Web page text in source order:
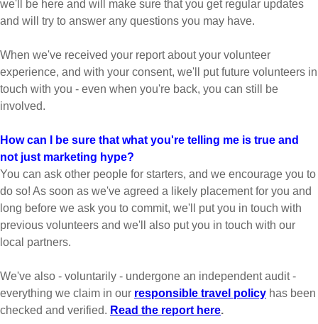
we'll be here and will make sure that you get regular updates
and will try to answer any questions you may have.
When we've received your report about your volunteer
experience, and with your consent, we'll put future volunteers in
touch with you - even when you're back, you can still be
involved.
How can I be sure that what you're telling me is true and
not just marketing hype?
You can ask other people for starters, and we encourage you to
do so! As soon as we've agreed a likely placement for you and
long before we ask you to commit, we'll put you in touch with
previous volunteers and we'll also put you in touch with our
local partners.
We've also - voluntarily - undergone an independent audit -
everything we claim in our responsible travel policy has been
checked and verified. Read the report here.